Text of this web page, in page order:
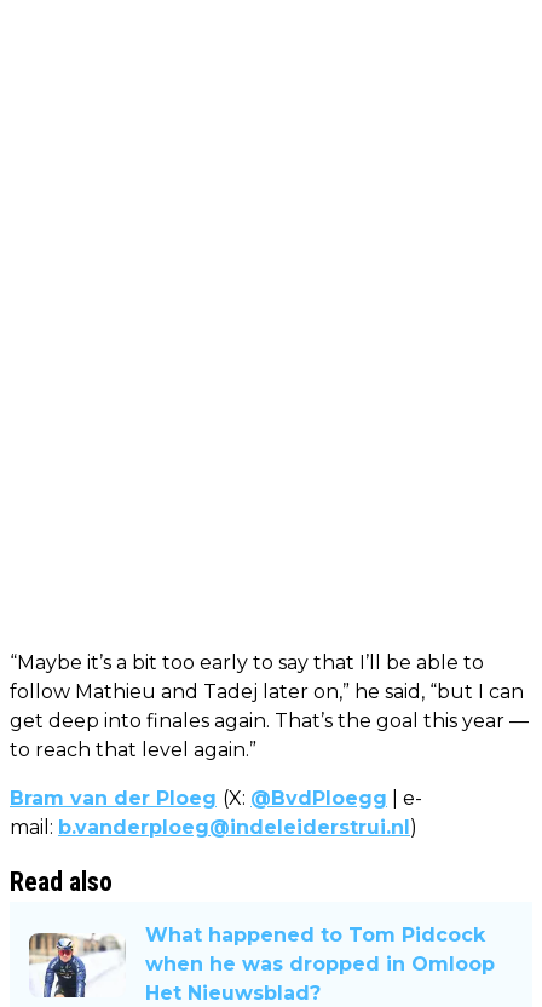
“Maybe it’s a bit too early to say that I’ll be able to
follow Mathieu and Tadej later on,” he said, “but I can
get deep into finales again. That’s the goal this year —
to reach that level again.”
Bram van der Ploeg (X: @BvdPloegg | e-
mail: b.vanderploeg@indeleiderstrui.nl )
Read also
What happened to Tom Pidcock
when he was dropped in Omloop
Het Nieuwsblad?